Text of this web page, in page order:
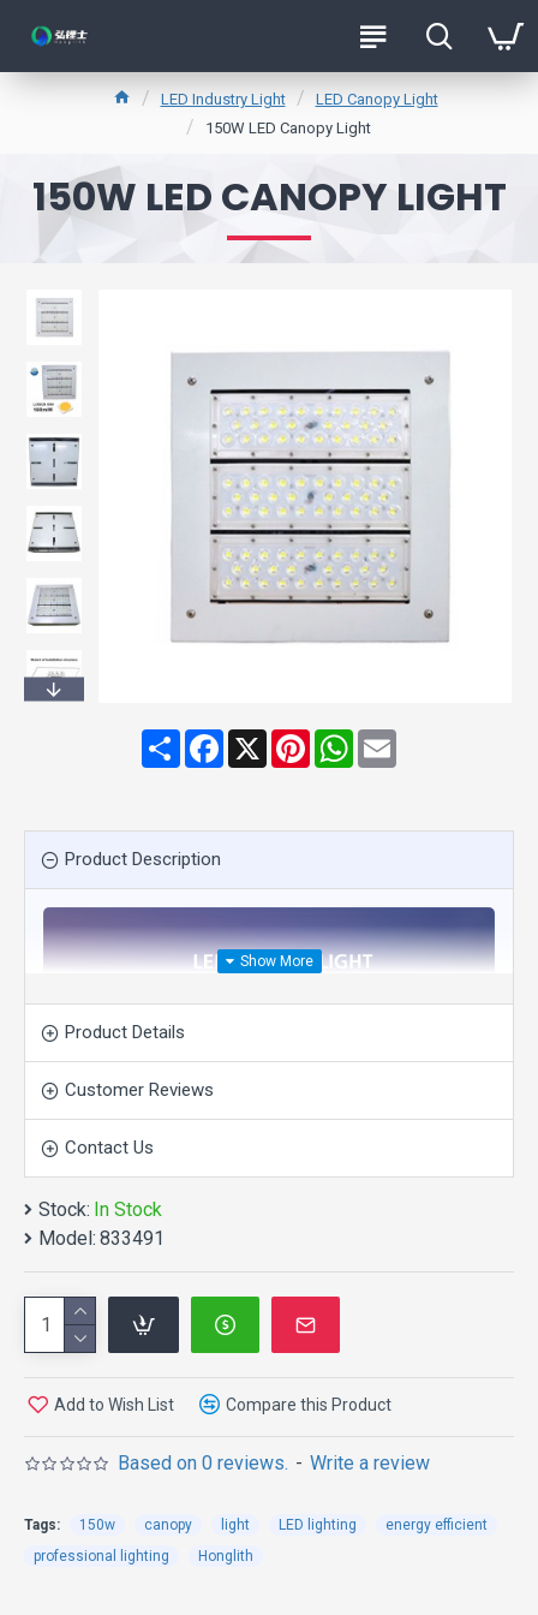
LED Industry Light
LED Canopy Light
150W LED Canopy Light
150W LED CANOPY LIGHT
ShareFacebook
X PinterestWhatsApp
Email
Product Description
APPEARANCE:
OPERATION AND
ATORAGE CONDITION:
Operation Ambient Temperature -40 to +50°C,
Relative Humidity 20~90%.
Product Details
Customer Reviews
Contact Us
Stock: In Stock
Model: 833491
Based on 0 reviews. - Write a review
Add to Wish List Compare this Product
Tags: 150w canopy light LED lighting
energy efficient
professional lighting
Honglith